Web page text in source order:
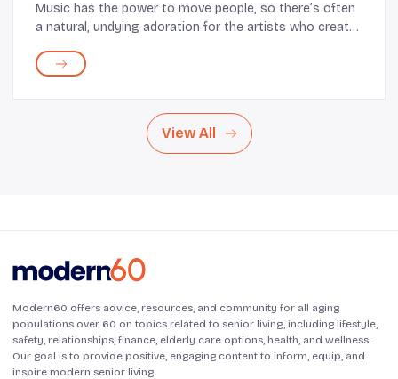
Music has the power to move people, so there’s often
a natural, undying adoration for the artists who create
helps artists persist. For instan...
View All
Modern60 offers advice, resources, and community for all aging
populations over 60 on topics related to senior living, including lifestyle,
safety, relationships, finance, elderly care options, health, and wellness.
Our goal is to provide positive, engaging content to inform, equip, and
inspire modern senior living.